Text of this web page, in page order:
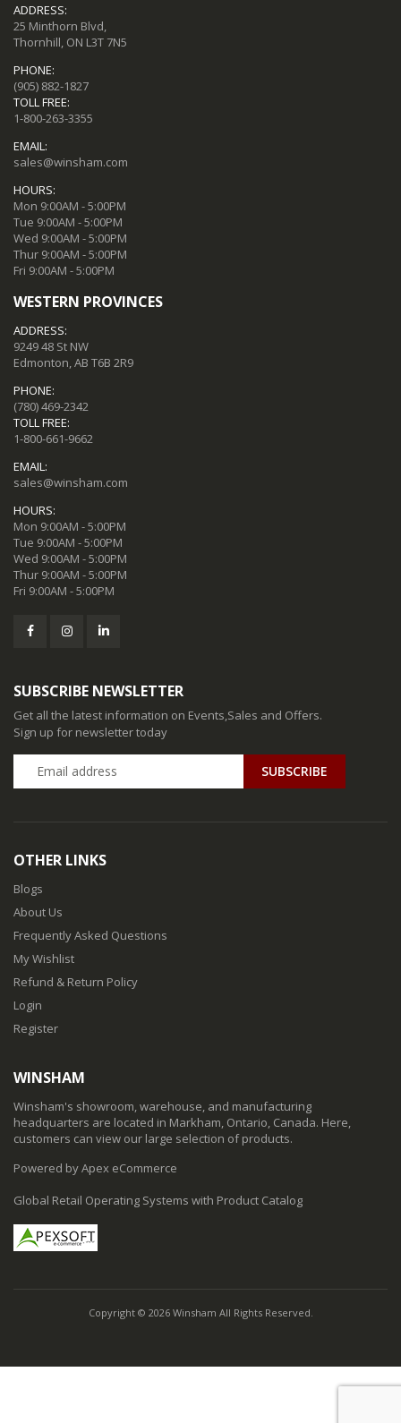
ADDRESS:
25 Minthorn Blvd,
Thornhill, ON L3T 7N5
PHONE:
(905) 882-1827
TOLL FREE:
1-800-263-3355
EMAIL:
sales@winsham.com
HOURS:
Mon 9:00AM - 5:00PM
Tue 9:00AM - 5:00PM
Wed 9:00AM - 5:00PM
Thur 9:00AM - 5:00PM
Fri 9:00AM - 5:00PM
WESTERN PROVINCES
ADDRESS:
9249 48 St NW
Edmonton, AB T6B 2R9
PHONE:
(780) 469-2342
TOLL FREE:
1-800-661-9662
EMAIL:
sales@winsham.com
HOURS:
Mon 9:00AM - 5:00PM
Tue 9:00AM - 5:00PM
Wed 9:00AM - 5:00PM
Thur 9:00AM - 5:00PM
Fri 9:00AM - 5:00PM
SUBSCRIBE NEWSLETTER
Get all the latest information on Events,Sales and Offers.
Sign up for newsletter today
SUBSCRIBE
OTHER LINKS
Blogs
About Us
Frequently Asked Questions
My Wishlist
Refund & Return Policy
Login
Register
WINSHAM
Winsham's showroom, warehouse, and manufacturing
headquarters are located in Markham, Ontario, Canada. Here,
customers can view our large selection of products.
Powered by Apex eCommerce
Global Retail Operating Systems with Product Catalog
Copyright © 2026 Winsham All Rights Reserved.